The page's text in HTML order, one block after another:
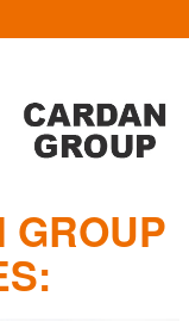
GROUP